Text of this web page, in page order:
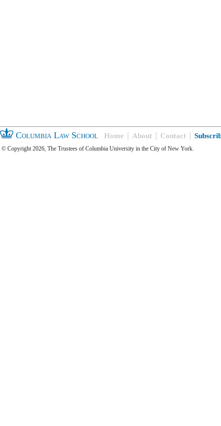
Columbia Law School Home About Contact
© Copyright 2026, The Trustees of Columbia University in the City of New York.